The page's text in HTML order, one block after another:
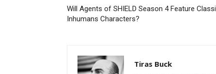
Will Agents of SHIELD Season 4 Feature
Inhumans Characters?
Tiras Buck